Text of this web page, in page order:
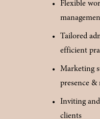
Flexible
Tailored
efficient
Marketing
presence &
Inviting
clients